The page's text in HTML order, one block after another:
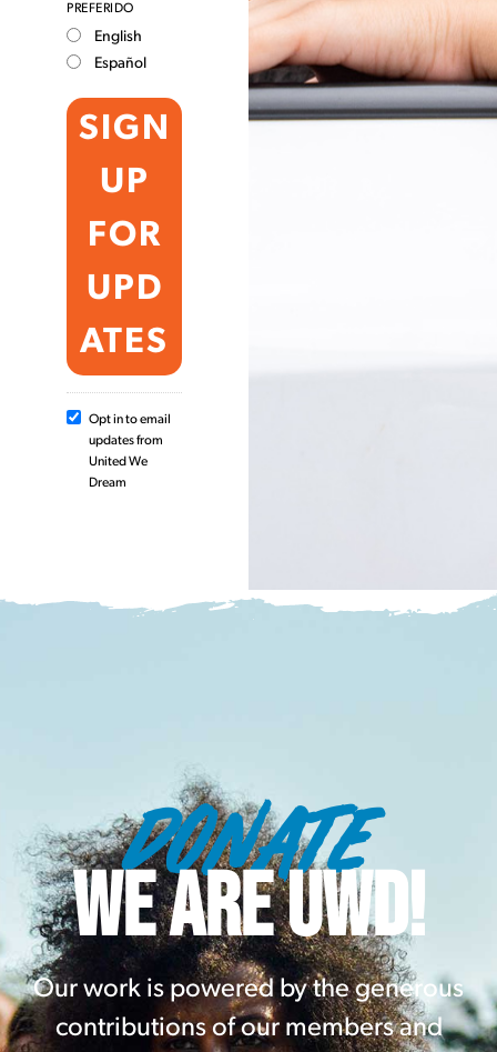
PREFERIDO
English
Español
Opt in to email
updates from
United We
Dream
DONATE
WE ARE UWD!
Our work is powered by the generous
contributions of our members and